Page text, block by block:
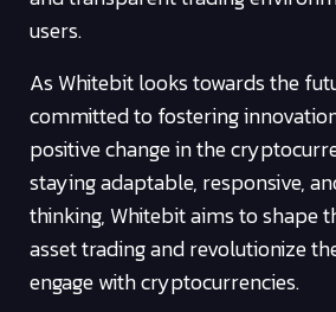
users.
As Whitebit looks towards the
committed to fostering
positive change in the
staying adaptable, responsive,
thinking, Whitebit aims to shape
asset trading and revolutionize
engage with cryptocurrencies.